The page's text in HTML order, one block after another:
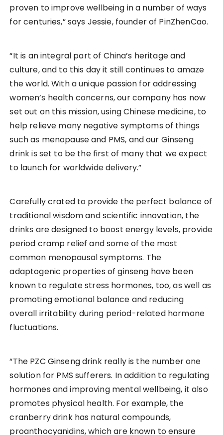
proven to improve wellbeing in a number of ways
for centuries,” says Jessie, founder of PinZhenCao.
“It is an integral part of China’s heritage and
culture, and to this day it still continues to amaze
the world. With a unique passion for addressing
women’s health concerns, our company has now
set out on this mission, using Chinese medicine, to
help relieve many negative symptoms of things
such as menopause and PMS, and our Ginseng
drink is set to be the first of many that we expect
to launch for worldwide delivery.”
Carefully crated to provide the perfect balance of
traditional wisdom and scientific innovation, the
drinks are designed to boost energy levels, provide
period cramp relief and some of the most
common menopausal symptoms. The
adaptogenic properties of ginseng have been
known to regulate stress hormones, too, as well as
promoting emotional balance and reducing
overall irritability during period-related hormone
fluctuations.
“The PZC Ginseng drink really is the number one
solution for PMS sufferers. In addition to regulating
hormones and improving mental wellbeing, it also
promotes physical health. For example, the
cranberry drink has natural compounds,
proanthocyanidins, which are known to ensure